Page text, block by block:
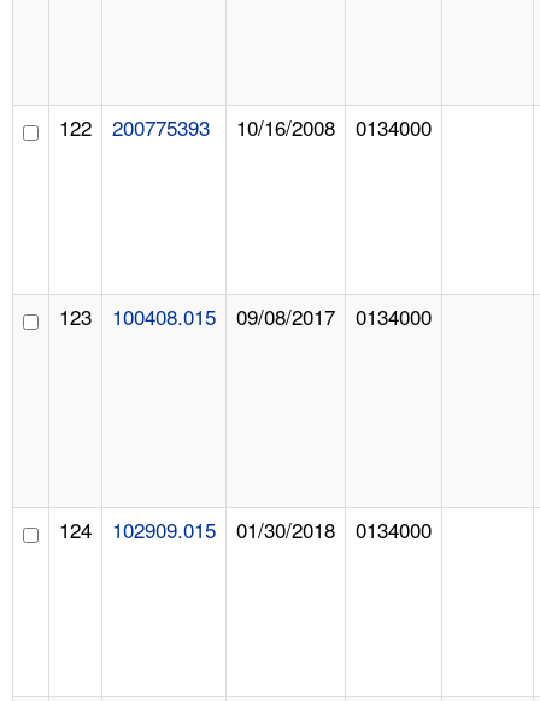
122 200775393 10/16/2008 0134000
123 100408.015 09/08/2017 0134000
124 102909.015 01/30/2018 0134000